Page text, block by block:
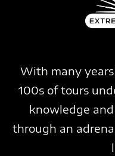
With many
100s of tours
knowledge
through an